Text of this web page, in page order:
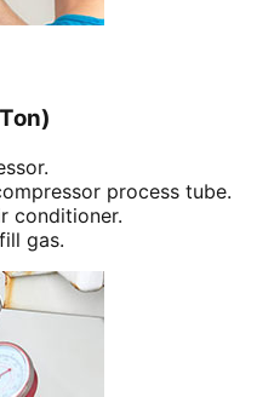
process tube.
conditioner.
gas.